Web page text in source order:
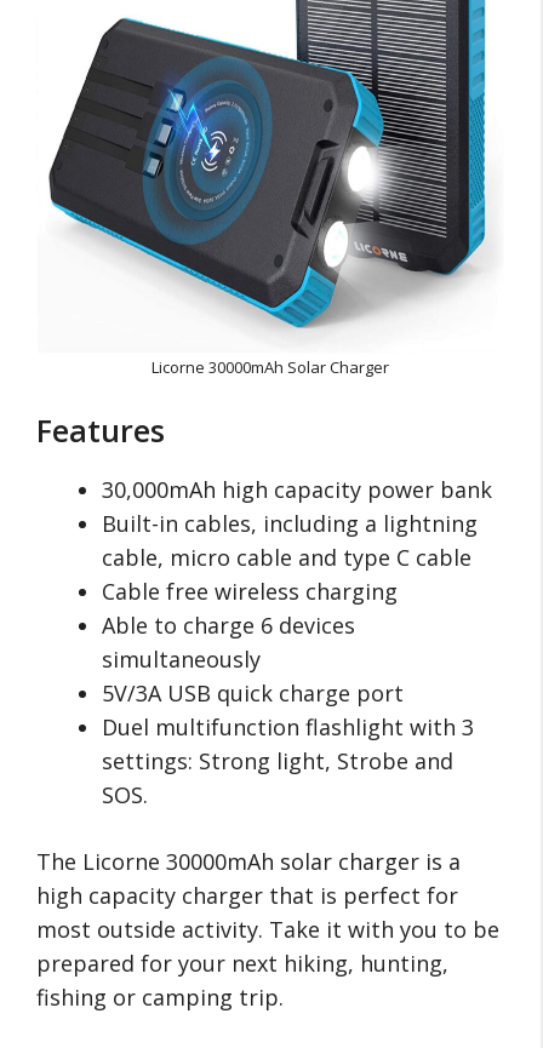
Licorne 30000mAh Solar Charger
Features
30,000mAh high capacity power bank
Built-in cables, including a lightning
cable, micro cable and type C cable
Cable free wireless charging
Able to charge 6 devices
simultaneously
5V/3A USB quick charge port
Duel multifunction flashlight with 3
settings: Strong light, Strobe and
SOS.
The Licorne 30000mAh solar charger is a
high capacity charger that is perfect for
most outside activity. Take it with you to be
prepared for your next hiking, hunting,
fishing or camping trip.